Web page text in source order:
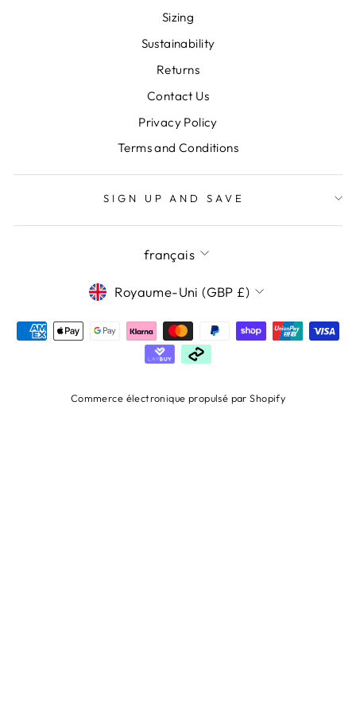
Sizing
Sustainability
Returns
Contact Us
Privacy Policy
Terms and Conditions
SIGN UP AND SAVE
LANGUE
français
DEVISE
Royaume-Uni (GBP £)
Commerce électronique propulsé par Shopify